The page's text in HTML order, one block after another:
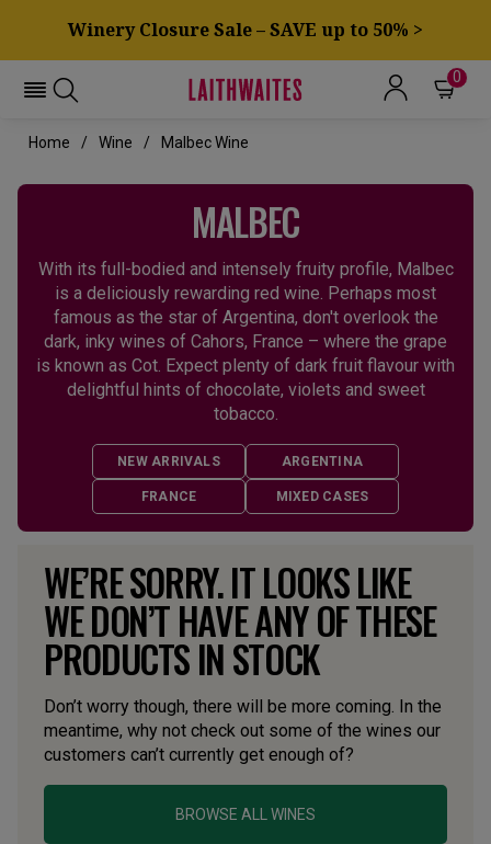
Winery Closure Sale – SAVE up to 50% >
0
Home Wine Malbec Wine
MALBEC
With its full-bodied and intensely fruity profile, Malbec
is a deliciously rewarding red wine. Perhaps most
famous as the star of Argentina, don't overlook the
dark, inky wines of Cahors, France – where the grape
is known as Cot. Expect plenty of dark fruit flavour with
delightful hints of chocolate, violets and sweet
tobacco.
NEW ARRIVALS ARGENTINA
FRANCE MIXED CASES
WE’RE SORRY. IT LOOKS LIKE
WE DON’T HAVE ANY OF THESE
PRODUCTS IN STOCK
Don’t worry though, there will be more coming. In the
meantime, why not check out some of the wines our
customers can’t currently get enough of?
BROWSE ALL WINES